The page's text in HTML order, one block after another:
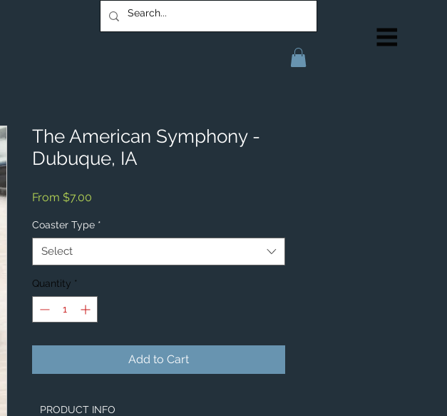
The American Symphony -
Dubuque, IA
From $7.00
Coaster Type *
Select
Quantity *
Add to Cart
PRODUCT INFO